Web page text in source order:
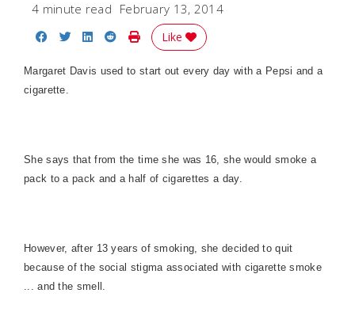
4 minute read February 13, 2014
Share on Facebook
Share on Twitter
Share on LinkedIn
Share on Reddit
Print Story
Like
Margaret Davis used to start out every day with a Pepsi and a
cigarette.
She says that from the time she was 16, she would smoke a
pack to a pack and a half of cigarettes a day.
However, after 13 years of smoking, she decided to quit
because of the social stigma associated with cigarette smoke
... and the smell.